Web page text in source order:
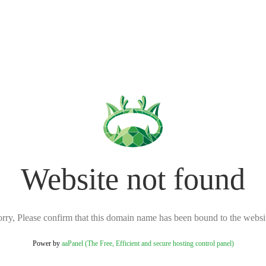
Website not found
Please confirm that this domain name has been bound to the
Power by aaPanel (The Free, Efficient and secure hosting control panel)